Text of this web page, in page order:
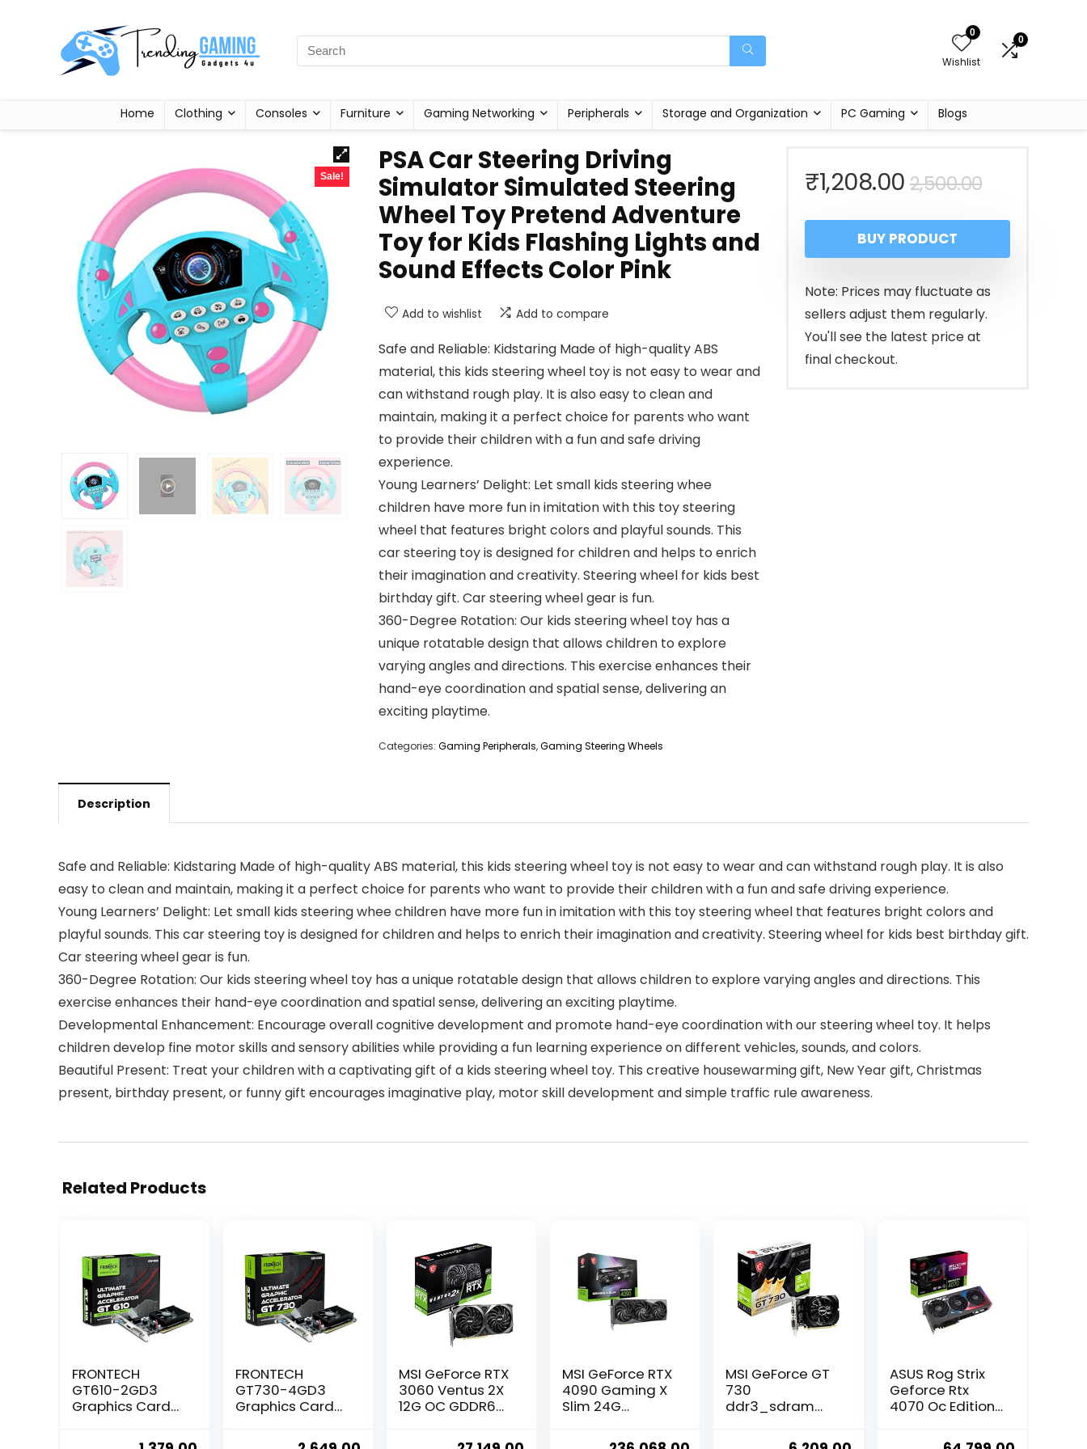
0
Wishlist
0
Home Clothing Consoles Furniture Gaming Networking Peripherals Storage and Organization PC Gaming Blogs
Sale!
PSA Car Steering Driving
Simulator Simulated Steering
Wheel Toy Pretend Adventure
Toy for Kids Flashing Lights and
Sound Effects Color Pink
Add to wishlist Add to compare
Safe and Reliable: Kidstaring Made of high-quality ABS
material, this kids steering wheel toy is not easy to wear and
can withstand rough play. It is also easy to clean and
maintain, making it a perfect choice for parents who want
to provide their children with a fun and safe driving
experience.
Young Learners’ Delight: Let small kids steering whee
children have more fun in imitation with this toy steering
wheel that features bright colors and playful sounds. This
car steering toy is designed for children and helps to enrich
their imagination and creativity. Steering wheel for kids best
birthday gift. Car steering wheel gear is fun.
360-Degree Rotation: Our kids steering wheel toy has a
unique rotatable design that allows children to explore
varying angles and directions. This exercise enhances their
hand-eye coordination and spatial sense, delivering an
exciting playtime.
Categories: Gaming Peripherals,Gaming Steering Wheels
2,500.00Original
price
was:
₹1,208.00
Current
price
is:
₹1,208.00.
BUY PRODUCT
Note: Prices may fluctuate as
sellers adjust them regularly.
You'll see the latest price at
final checkout.
Description
Safe and Reliable: Kidstaring Made of high-quality ABS material, this kids steering wheel toy is not easy to wear and can withstand rough play. It is also
easy to clean and maintain, making it a perfect choice for parents who want to provide their children with a fun and safe driving experience.
Young Learners’ Delight: Let small kids steering whee children have more fun in imitation with this toy steering wheel that features bright colors and
playful sounds. This car steering toy is designed for children and helps to enrich their imagination and creativity. Steering wheel for kids best birthday gift.
Car steering wheel gear is fun.
360-Degree Rotation: Our kids steering wheel toy has a unique rotatable design that allows children to explore varying angles and directions. This
exercise enhances their hand-eye coordination and spatial sense, delivering an exciting playtime.
Developmental Enhancement: Encourage overall cognitive development and promote hand-eye coordination with our steering wheel toy. It helps
children develop fine motor skills and sensory abilities while providing a fun learning experience on different vehicles, sounds, and colors.
Beautiful Present: Treat your children with a captivating gift of a kids steering wheel toy. This creative housewarming gift, New Year gift, Christmas
present, birthday present, or funny gift encourages imaginative play, motor skill development and simple traffic rule awareness.
Related Products
FRONTECH
GT610-2GD3
Graphics Card
64 BIts PCI
FRONTECH
GT730-4GD3
Graphics Card
64 BIts PCI
MSI GeForce RTX
3060 Ventus 2X
12G OC GDDR6
pci_e Express
MSI GeForce RTX
4090 Gaming X
Slim 24G
NVIDIA GeForce
MSI GeForce GT
730
ddr3_sdram
Graphics Card –
ASUS Rog Strix
Geforce Rtx
4070 Oc Edition
Graphics Card